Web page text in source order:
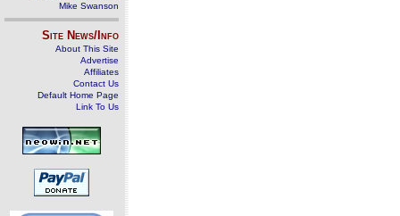
Mike Swanson
Site News/Info
About This Site
Advertise
Affiliates
Contact Us
Default Home Page
Link To Us